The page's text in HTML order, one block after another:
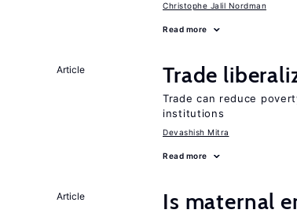
Christophe Jalil Nordman
Read more
Article Trade
Trade can reduce
institutions
Devashish Mitra
Read more
Article
Is maternal